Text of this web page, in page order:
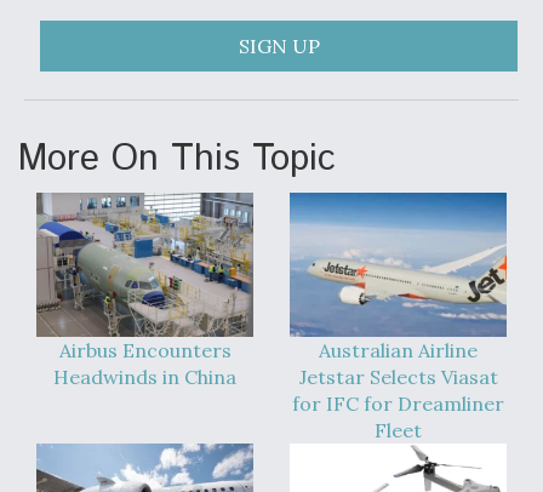
Video Q&A: New Drone Tech, Explained by a Top
Expert
Airline Stocks Feel the Heat as Iran Tensions
Rattle Wall Street
SIGN UP
More On This Topic
Airbus Encounters
Headwinds in China
Australian Airline
Jetstar Selects Viasat
for IFC for Dreamliner
Fleet